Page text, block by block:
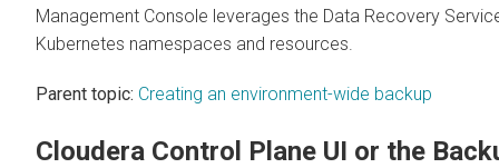
Management Console leverages the Data Recovery
Kubernetes namespaces and resources.
Parent topic: Creating an environment-wide backup
Cloudera Control Plane UI or the